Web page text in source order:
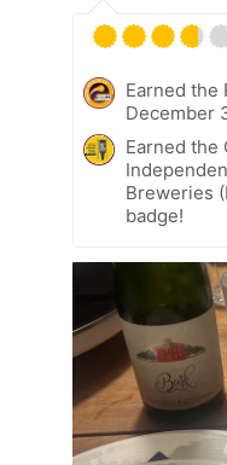
Earned the
December
Earned the
Breweries
badge!